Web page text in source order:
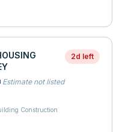
2d left
Estimate not listed
Construction